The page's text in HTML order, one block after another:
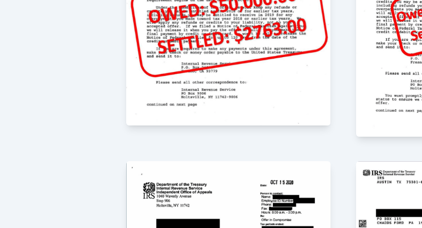
and talked with me and helped to put my mind at ease. He
then proceeded to work on resolving the issues. I am
supremely satisfied with the results Greg and his team
arranged for my family and me. We have our lives back.
their clients and everyone is always quick in responding to
emails and phone calls. Greg McCauley, Jr. is very detail-
oriented and always comprehensive in the advice he
offers; all of my experiences with the firm have been
outstanding. I highly recommend them for both routine tax
issues as well as more complicated services.